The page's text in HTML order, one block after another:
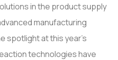
in the product supply
manufacturing
spotlight at this year's
technologies have